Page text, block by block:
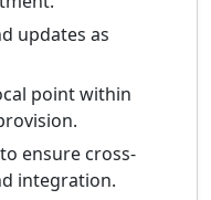
updates as
point within
ensure cross-
integration.